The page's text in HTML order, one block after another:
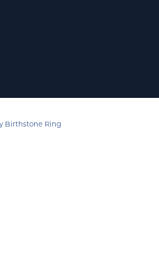
Birthstone Ring